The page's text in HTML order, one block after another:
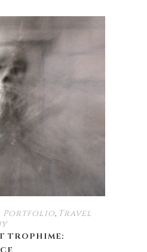
$325.00
Portfolio, Travel
TROPHIME: